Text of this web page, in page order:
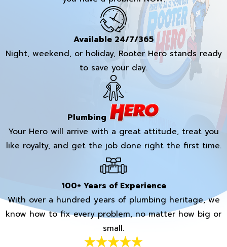
Available 24/7/365
Night, weekend, or holiday, Rooter Hero stands ready
to save your day.
Plumbing
Your Hero will arrive with a great attitude, treat you
like royalty, and get the job done right the first time.
100+ Years of Experience
With over a hundred years of plumbing heritage, we
know how to fix every problem, no matter how big or
small.